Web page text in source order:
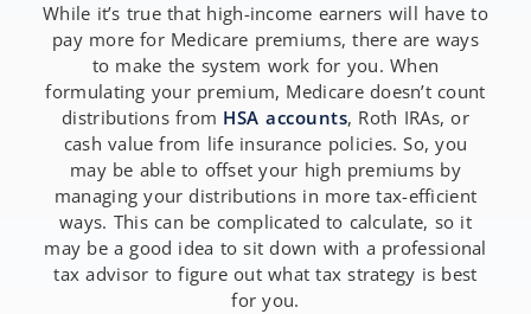
While it’s true that high-income earners will have to
pay more for Medicare premiums, there are ways
to make the system work for you. When
formulating your premium, Medicare doesn’t count
distributions from HSA accounts, Roth IRAs, or
cash value from life insurance policies. So, you
may be able to offset your high premiums by
managing your distributions in more tax-efficient
ways. This can be complicated to calculate, so it
may be a good idea to sit down with a professional
tax advisor to figure out what tax strategy is best
for you.